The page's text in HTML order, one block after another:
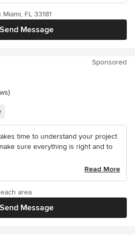
Send Message
FL 33181
Sponsored
time to understand your project
sure everything is right and to
Read More
Send Message
area